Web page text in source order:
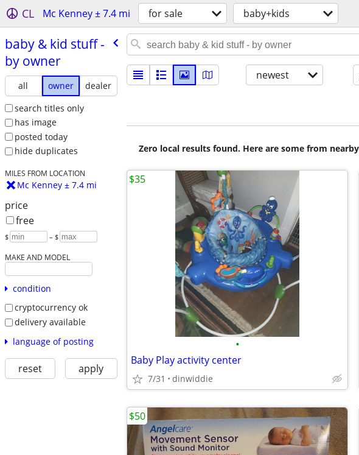
CL Mc Kenney ± 7.4 mi for sale baby+kids
baby & kid stuff -
by owner
all owner
dealer
search titles only
has image
posted today
hide duplicates
MILES FROM LOCATION
Mc Kenney ± 7.4 mi
price
free
$ – $
MAKE AND MODEL
condition
cryptocurrency ok
delivery available
language of posting
reset apply
newest
Zero local results found. Here are some from
•
Baby Play activity center
7/31 dinwiddie
$35
$50